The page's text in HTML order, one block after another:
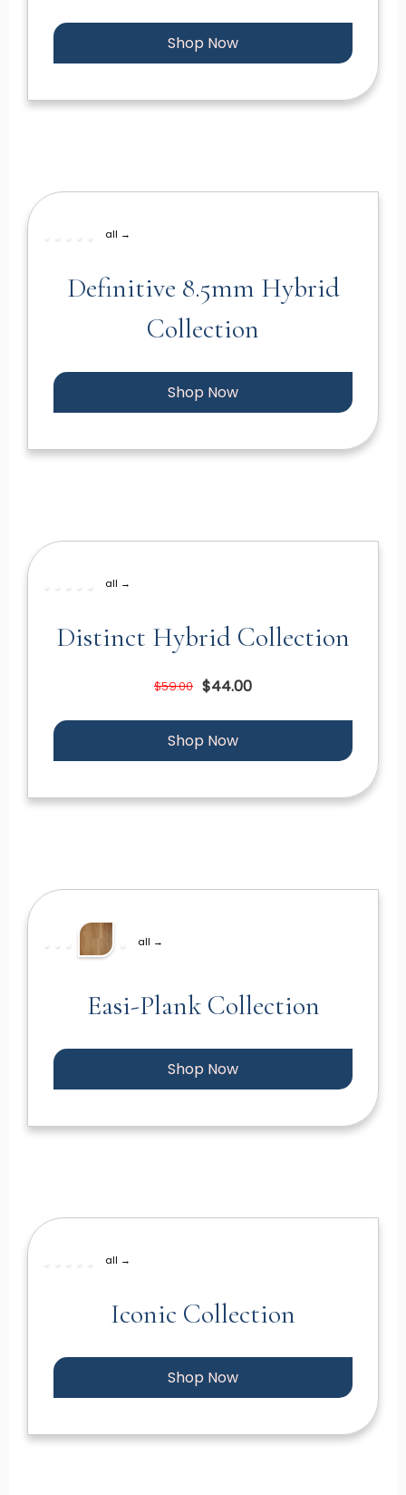
Shop Now
all →
Definitive 8.5mm Hybrid
Collection
Shop Now
all →
Distinct Hybrid Collection
$59.00 $44.00
Shop Now
all →
Easi-Plank Collection
Shop Now
all →
Iconic Collection
Shop Now